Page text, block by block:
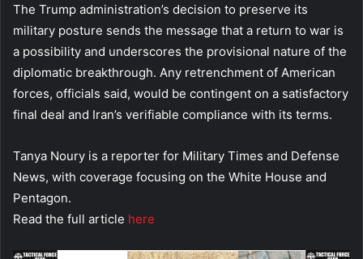
The Trump administration’s decision to preserve its
military posture sends the message that a return to war is
a possibility and underscores the provisional nature of the
diplomatic breakthrough. Any retrenchment of American
forces, officials said, would be contingent on a satisfactory
final deal and Iran’s verifiable compliance with its terms.
Tanya Noury is a reporter for Military Times and Defense
News, with coverage focusing on the White House and
Pentagon.
Read the full article here